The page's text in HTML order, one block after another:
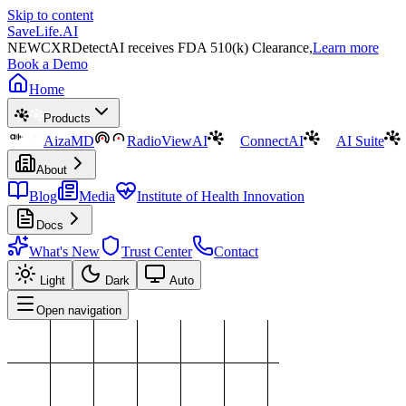
Skip to content
SaveLife.AI
NEWCXRDetectAI receives FDA 510(k) Clearance,Learn more
Book a Demo
Home
Products
AizaMD RadioViewAI ConnectAI AI Suite
About
Blog Media Institute of Health Innovation
Docs
What's New Trust Center Contact
Light Dark Auto
Open navigation